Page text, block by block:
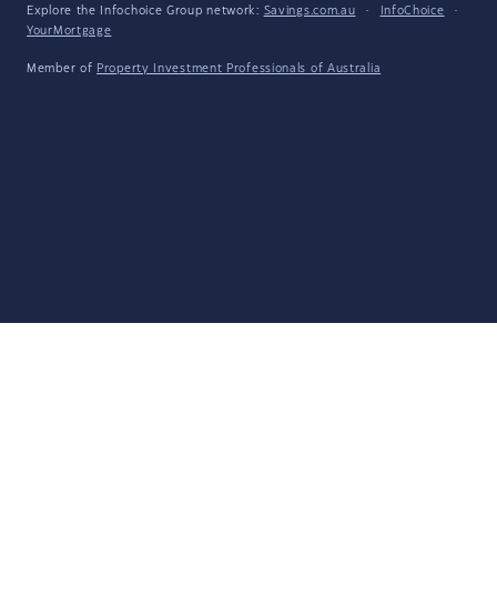
Explore the Infochoice Group network: Savings.com.au · InfoChoice
·
YourMortgage
Member of Property Investment Professionals of Australia